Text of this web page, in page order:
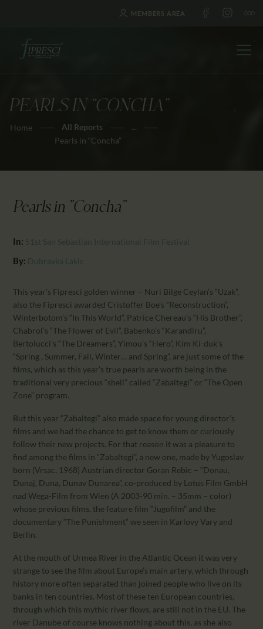
MEMBERS AREA
PEARLS IN “CONCHA”
Home All Reports
...
Pearls in “Concha”
HOME
ABOUT US
JOURNAL
AWARDS
CONTACTS
CALENDAR
Pearls in "Concha"
In: 51st San Sebastian International Film Festival
By: Dubravka Lakic
This year’s Fipresci golden winner – Nuri Bilge Ceylan’s “Uzak”,
also the Fipresci awarded Cristoffer Boe’s “Reconstruction”,
Winterbotom’s “In This World”, Patrice Chereau’s “His Brother”,
Chabrol’s “The Flower of Evil”, Babenko’s “Karandiru”,
Bertolucci’s “The Dreamers”, Yimou’s “Hero”, Kim Ki-duk’s
“Spring , Summer, Fall, Winter… and Spring”, are just some of the
films, which as this year’s true pearls are worth being in the
traditional very precious “shell” called “Zabaltegi” or “The Open
Zone” program.
But this year “Zabaltegi” also made space for young director’s
films and we had the chance to get to know them or curiously
follow their new projects. For that reason it was a pleasure to
find among the films in “Zabaltegi”, a new one, made by Yugoslav
born (Vrsac, 1968) Austrian director Goran Rebic – “Donau,
Dunaj, Duna, Dunav Dunarea”, co-produced by Lotus Film GmbH
nad Wega-Film from Wien (A 2003-90 min. – 35mm – color)
whose previous films, the feature film “Jugofilm” and the
documentary “The Punishment” we seen in Karlovy Vary and
Berlin.
At the mouth of Urmea River in the Atlantic Ocean it was very
strange to see the film about Europe’s main artery, which through
history more often separated than joined people who live on its
banks in ten countries. Most of these ten European countries,
through which this mythic river flows, are still not in the EU. The
river Danube of course knows nothing about this, as she also